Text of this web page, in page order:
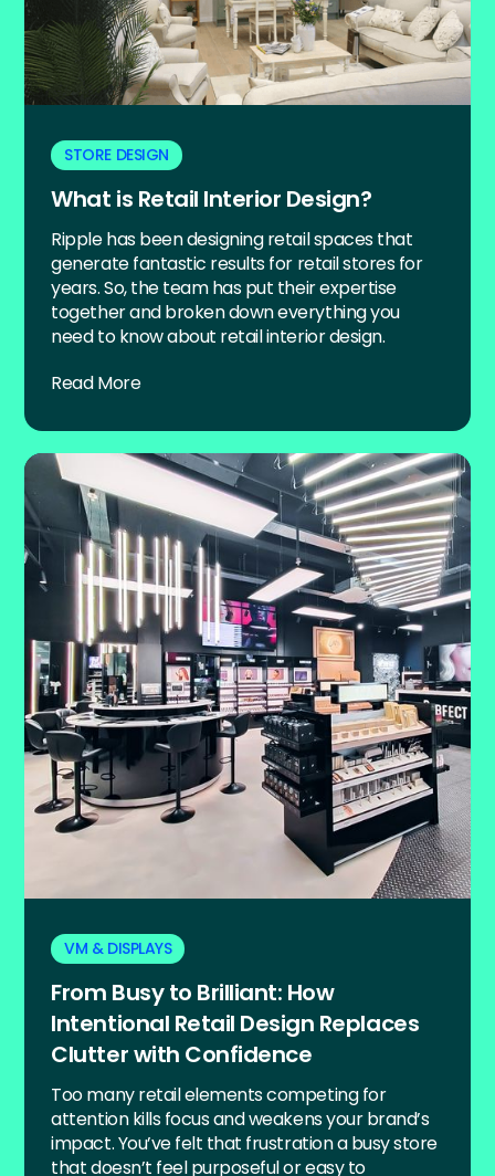
STORE DESIGN
What is Retail Interior Design?
Ripple has been designing retail spaces that
generate fantastic results for retail stores for
years. So, the team has put their expertise
together and broken down everything you
need to know about retail interior design.
Read More
VM & DISPLAYS
From Busy to Brilliant: How
Intentional Retail Design Replaces
Clutter with Confidence
Too many retail elements competing for
attention kills focus and weakens your brand’s
impact. You’ve felt that frustration a busy store
that doesn’t feel purposeful or easy to